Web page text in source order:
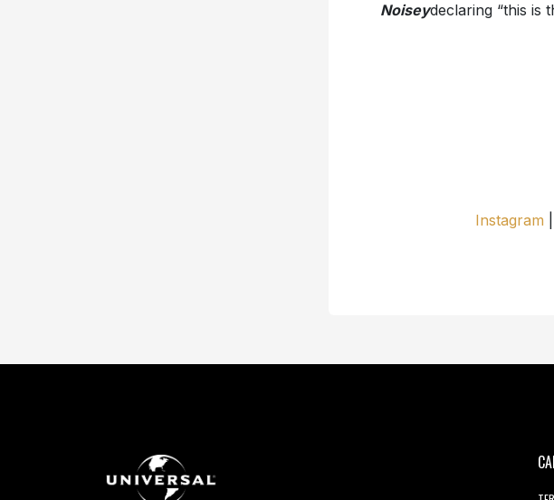
Noiseydeclaring “this is
Instagram